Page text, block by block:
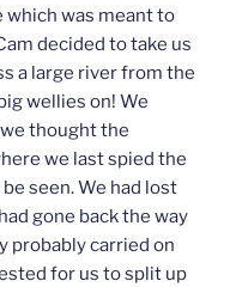
which was meant to
decided to take us
a large river from the
wellies on! We
thought the
we last spied the
seen. We had lost
gone back the way
probably carried on
for us to split up